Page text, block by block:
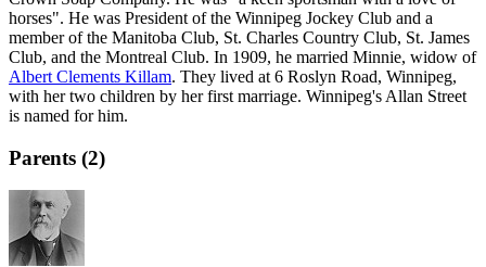
horses". He was President of the Winnipeg Jockey Club and a
member of the Manitoba Club, St. Charles Country Club, St. James
Club, and the Montreal Club. In 1909, he married Minnie, widow of
Albert Clements Killam. They lived at 6 Roslyn Road, Winnipeg,
with her two children by her first marriage. Winnipeg's Allan Street
is named for him.
Parents (2)